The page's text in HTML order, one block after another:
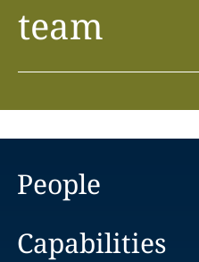
team
People
Capabilities